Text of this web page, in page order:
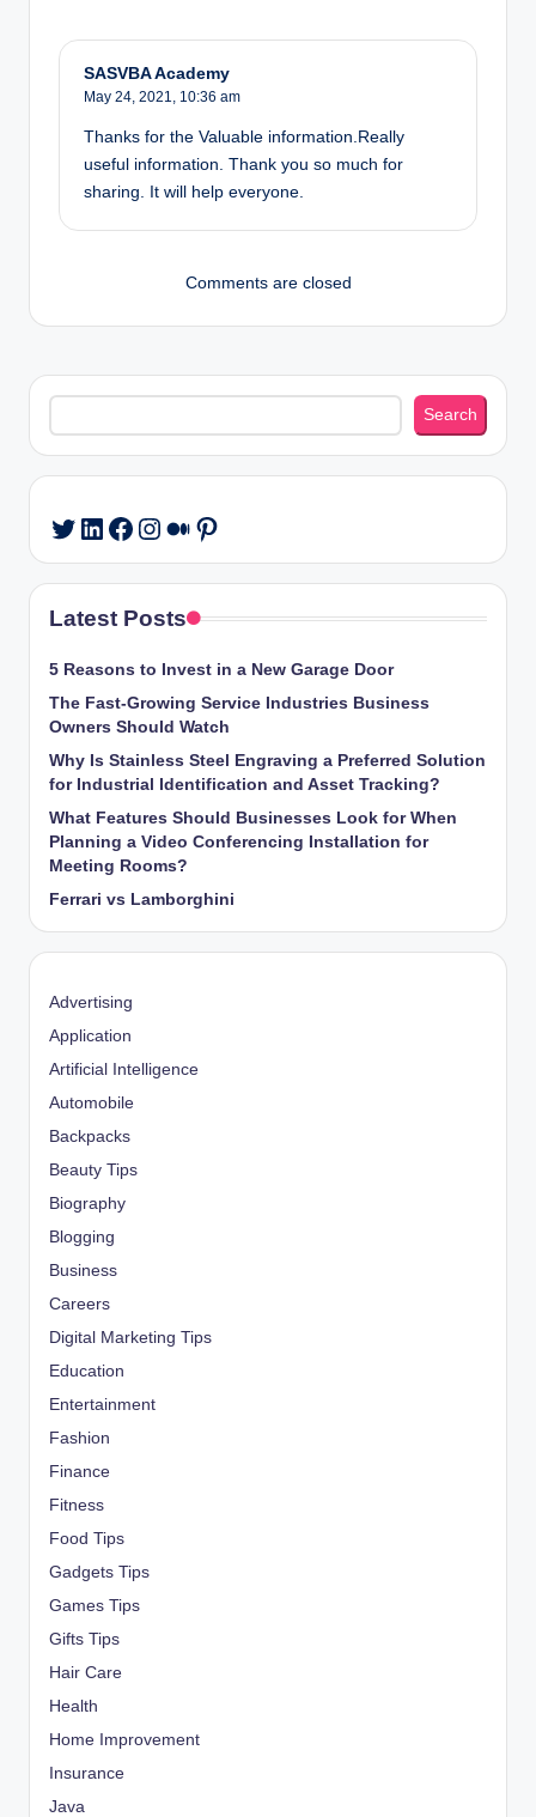
SASVBA Academy
May 24, 2021, 10:36 am
Thanks for the Valuable information.Really
useful information. Thank you so much for
sharing. It will help everyone.
Comments are closed
Search
Search
Twitter
LinkedIn
Facebook
Instagram
Medium
Pinterest
Latest Posts
5 Reasons to Invest in a New Garage Door
The Fast-Growing Service Industries Business
Owners Should Watch
Why Is Stainless Steel Engraving a Preferred Solution
for Industrial Identification and Asset Tracking?
What Features Should Businesses Look for When
Planning a Video Conferencing Installation for
Meeting Rooms?
Ferrari vs Lamborghini
Advertising
Application
Artificial Intelligence
Automobile
Backpacks
Beauty Tips
Biography
Blogging
Business
Careers
Digital Marketing Tips
Education
Entertainment
Fashion
Finance
Fitness
Food Tips
Gadgets Tips
Games Tips
Gifts Tips
Hair Care
Health
Home Improvement
Insurance
Java